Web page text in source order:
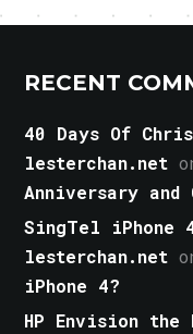
RECENT
40 Days Of
lesterchan.net
Anniversary and
SingTel iPhone
lesterchan.net
iPhone 4?
HP Envision